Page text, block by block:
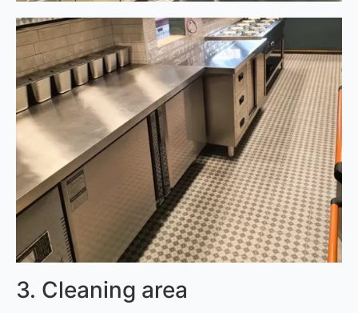
3. Cleaning area